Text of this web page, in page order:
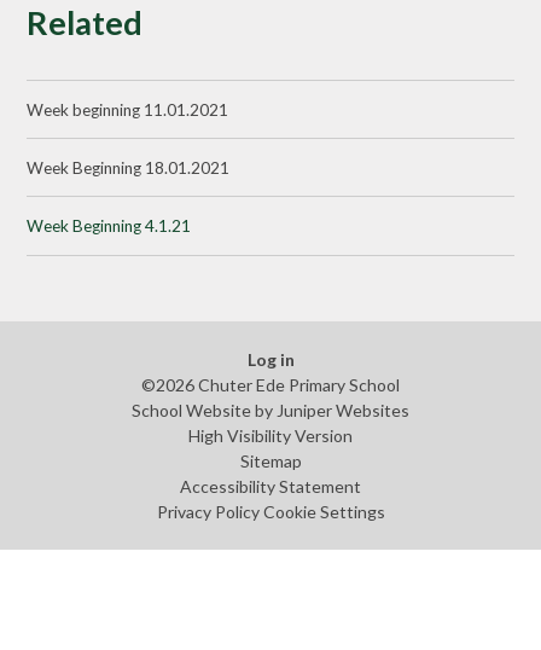
Related
Week beginning 11.01.2021
Week Beginning 18.01.2021
Week Beginning 4.1.21
Log in
©2026 Chuter Ede Primary School
School Website by Juniper Websites
High Visibility Version
Sitemap
Accessibility Statement
Privacy Policy Cookie Settings